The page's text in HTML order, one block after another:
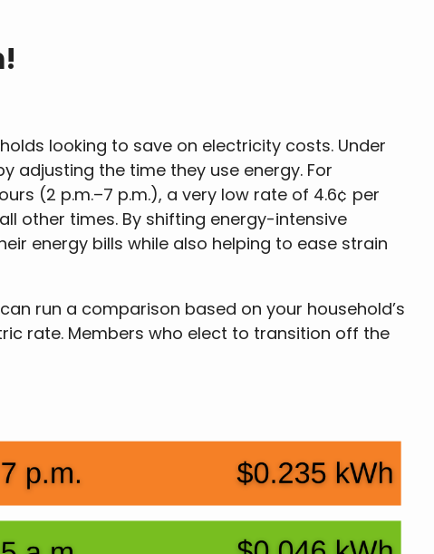
looking to save on electricity costs. Under
adjusting the time they use energy. For
(2 p.m.–7 p.m.), a very low rate of 4.6¢ per
other times. By shifting energy-intensive
energy bills while also helping to ease strain
run a comparison based on your household’s
rate. Members who elect to transition off the